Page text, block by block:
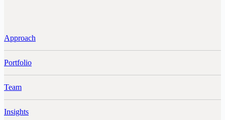
Approach
Portfolio
Team
Insights